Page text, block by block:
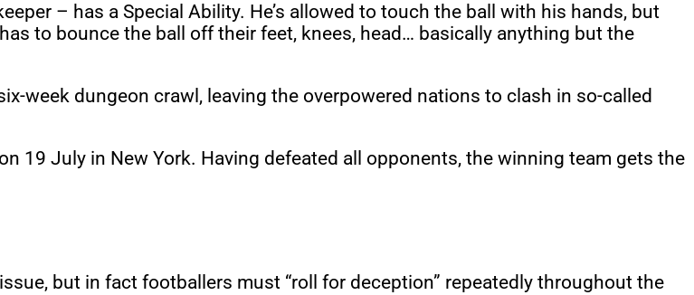
– has a Special Ability. He’s allowed to touch the ball with his hands, but
to bounce the ball off their feet, knees, head… basically anything but the
week dungeon crawl, leaving the overpowered nations to clash in so-called
19 July in New York. Having defeated all opponents, the winning team gets the
but in fact footballers must “roll for deception” repeatedly throughout the